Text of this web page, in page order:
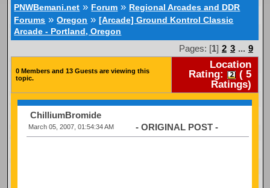
PNWBemani.net » Forum » Regional Arcades and DDR
Forums »Oregon »[Arcade] Ground Kontrol Classic
Arcade - Portland, Oregon
Pages: [1] 2 3 ... 9
0 Members and 13 Guests are viewing this
topic.
Location
Rating:
(5
Ratings)
ChilliumBromide
March 05, 2007, 01:54:34 AM - ORIGINAL POST -